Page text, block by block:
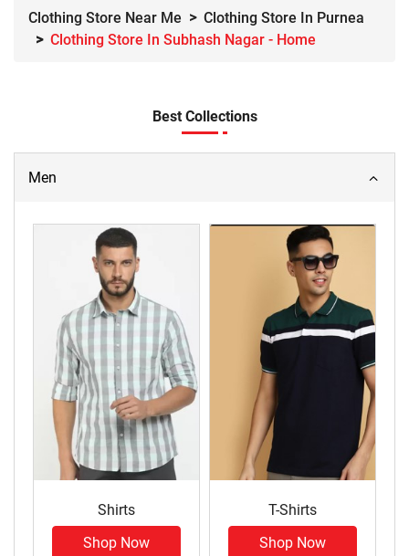
Clothing Store Near Me
Clothing Store In Purnea
Clothing Store In Subhash Nagar - Home
Best Collections
Men
Shirts
Shop Now
T-Shirts
Shop Now